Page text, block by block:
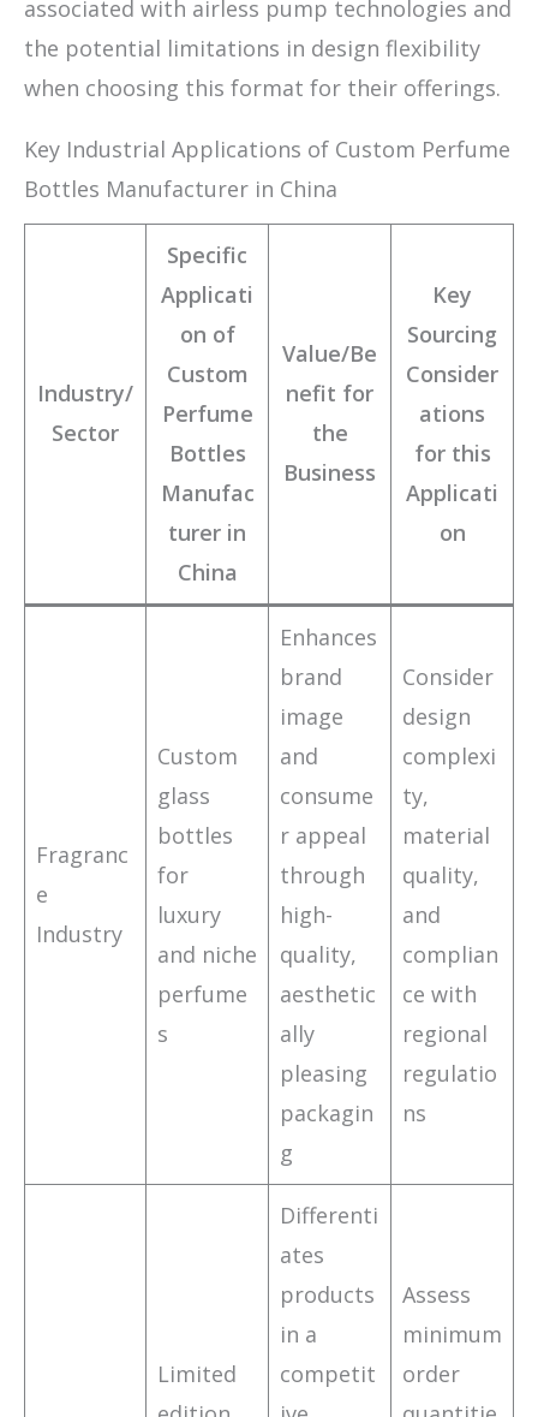
associated with airless pump technologies and
the potential limitations in design flexibility
when choosing this format for their offerings.
Key Industrial Applications of Custom Perfume
Bottles Manufacturer in China
Industry/
Sector
Specific
Applicati
on of
Custom
Perfume
Bottles
Manufac
turer in
China
Value/Be
nefit for
the
Business
Key
Sourcing
Consider
ations
for this
Applicati
on
Fragranc
e
Industry
Custom
glass
bottles
for
luxury
and niche
perfume
s
Enhances
brand
image
and
consume
r appeal
through
high-
quality,
aesthetic
ally
pleasing
packagin
g
Consider
design
complexi
ty,
material
quality,
and
complian
ce with
regional
regulatio
ns
Limited
Differenti
ates
products
in a
competit
Assess
minimum
order